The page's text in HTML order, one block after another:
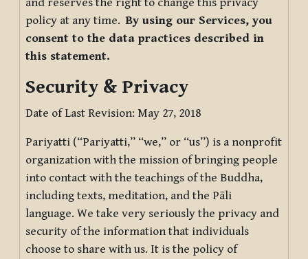
policy at any time.By using our Services, you
consent to the data practices described in
this statement.
Security & Privacy
Date of Last Revision: May 27, 2018
Pariyatti (“Pariyatti,” “we,” or “us”) is a nonprofit
organization with the mission of bringing people
into contact with the teachings of the Buddha,
including texts, meditation, and the Pāli
language. We take very seriously the privacy and
security of the information that individuals
choose to share with us. It is the policy of